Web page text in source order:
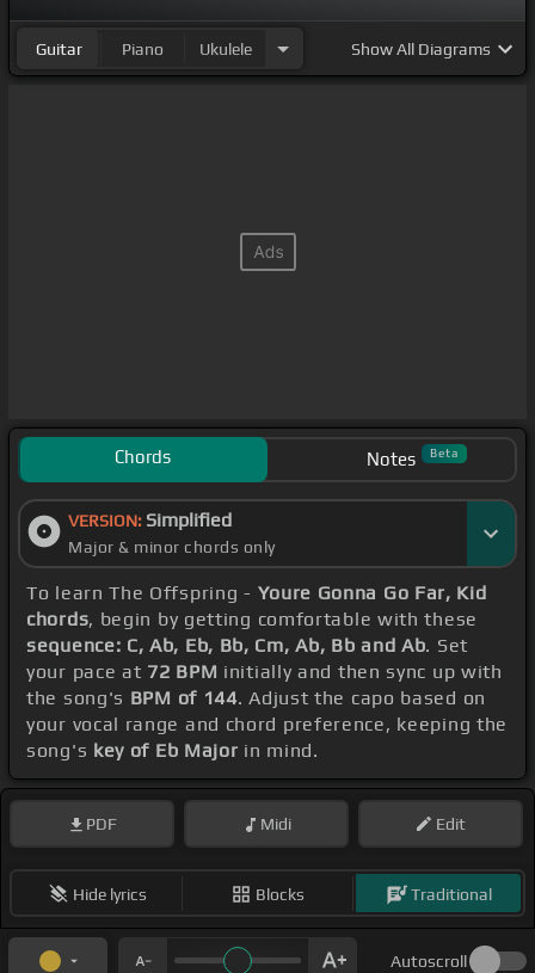
Guitar Piano Ukulele ShowAll Diagrams
Chords Notes Beta
VERSION: Simplified
Major & minor chords only
To learn The Offspring - Youre Gonna Go Far, Kid
chords, begin by getting comfortable with these
sequence: C, Ab, Eb, Bb, Cm, Ab, Bb and Ab. Set
your pace at 72 BPM initially and then sync up with
the song's BPM of 144. Adjust the capo based on
your vocal range and chord preference, keeping the
song's key of Eb Major in mind.
PDF Midi Edit
Hide lyrics Blocks Traditional
Autoscroll